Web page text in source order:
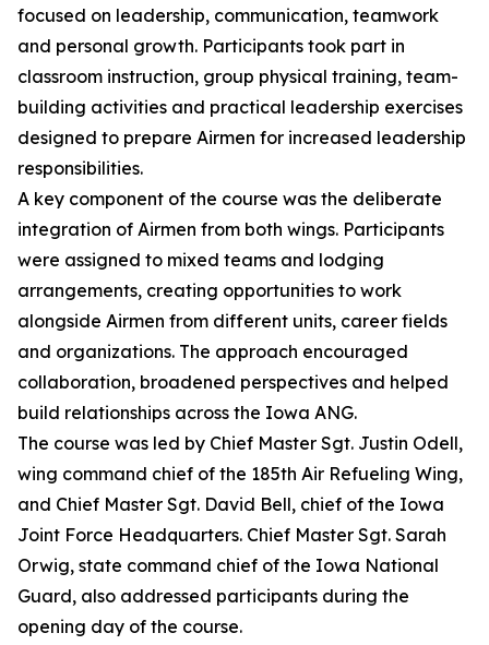
focused on leadership, communication, teamwork
and personal growth. Participants took part in
classroom instruction, group physical training, team-
building activities and practical leadership exercises
designed to prepare Airmen for increased leadership
responsibilities.
A key component of the course was the deliberate
integration of Airmen from both wings. Participants
were assigned to mixed teams and lodging
arrangements, creating opportunities to work
alongside Airmen from different units, career fields
and organizations. The approach encouraged
collaboration, broadened perspectives and helped
build relationships across the Iowa ANG.
The course was led by Chief Master Sgt. Justin Odell,
wing command chief of the 185th Air Refueling Wing,
and Chief Master Sgt. David Bell, chief of the Iowa
Joint Force Headquarters. Chief Master Sgt. Sarah
Orwig, state command chief of the Iowa National
Guard, also addressed participants during the
opening day of the course.